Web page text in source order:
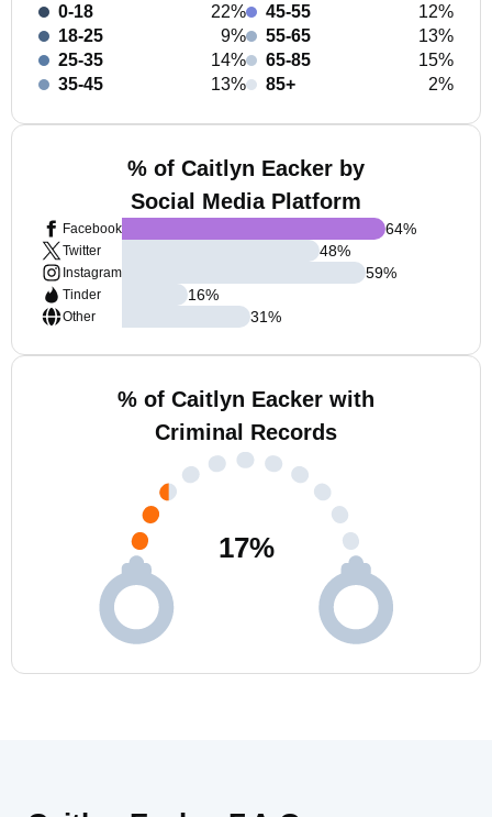
0-18
22%
18-25
9%
25-35
14%
35-45
13%
45-55
12%
55-65
13%
65-85
15%
85+
2%
% of Caitlyn Eacker by
Social Media Platform
Facebook
Twitter
Instagram
Tinder
Other
64%
48%
59%
16%
31%
% of Caitlyn Eacker with
Criminal Records
17%